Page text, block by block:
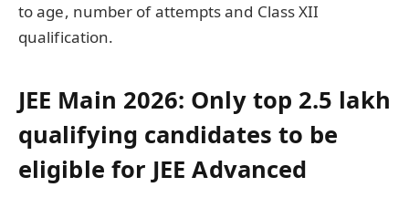
to age, number of attempts and Class XII
qualification.
JEE Main 2026: Only top 2.5 lakh
qualifying candidates to be
eligible for JEE Advanced